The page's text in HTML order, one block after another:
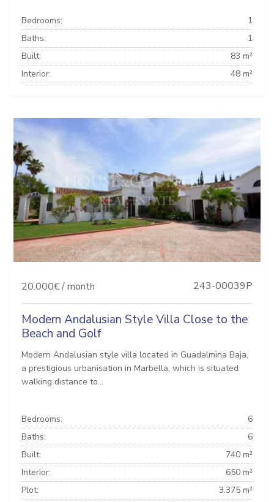
Bedrooms:
1
Baths:
1
Built:
83 m²
Interior:
48 m²
20.000€ / month 243-00039P
Modern Andalusian Style Villa Close to the
Beach and Golf
Modern Andalusian style villa located in Guadalmina Baja,
a prestigious urbanisation in Marbella, which is situated
walking distance to...
Bedrooms:
6
Baths:
6
Built:
740 m²
Interior:
650 m²
Plot:
3.375 m²